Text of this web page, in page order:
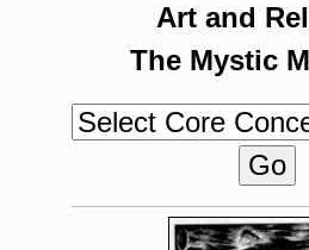
Art and
The Mystic